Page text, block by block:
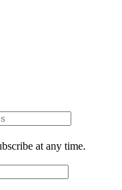
at any time.